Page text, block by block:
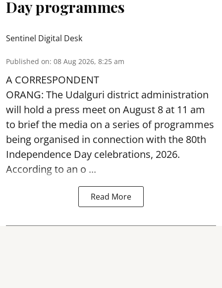
Day programmes
Sentinel Digital Desk
Published on: 08 Aug 2026, 8:25 am
A CORRESPONDENT
ORANG: The Udalguri district administration
will hold a press meet on August 8 at 11 am
to brief the media on a series of programmes
being organised in connection with the 80th
Independence Day celebrations, 2026.
According to an o ...
Read More